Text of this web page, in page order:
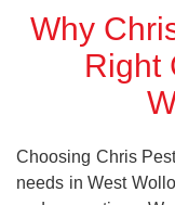
Why
Right
Choosing Chris
needs in West